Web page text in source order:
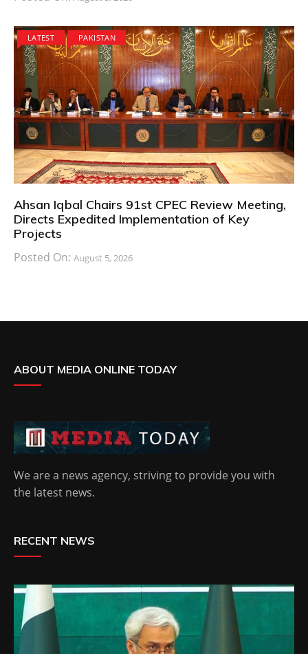
LATEST PAKISTAN
Ahsan Iqbal Chairs 91st CPEC Review Meeting,
Directs Expedited Implementation of Key
Projects
Posted On: August 5, 2026
ABOUT MEDIA ONLINE TODAY
We are a news agency, striving to provide you with
the latest news.
RECENT NEWS